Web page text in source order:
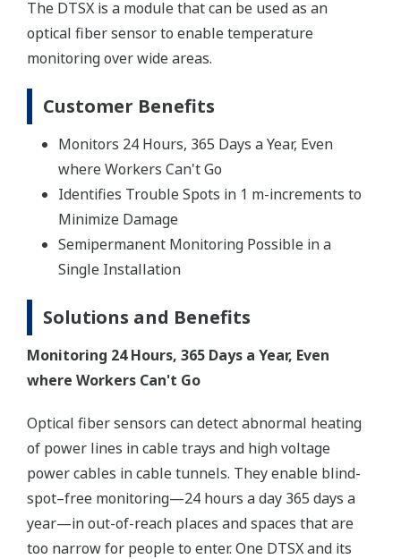
The DTSX is a module that can be used as an
optical fiber sensor to enable temperature
monitoring over wide areas.
Customer Benefits
Monitors 24 Hours, 365 Days a Year, Even
where Workers Can't Go
Identifies Trouble Spots in 1 m-increments to
Minimize Damage
Semipermanent Monitoring Possible in a
Single Installation
Solutions and Benefits
Monitoring 24 Hours, 365 Days a Year, Even
where Workers Can't Go
Optical fiber sensors can detect abnormal heating
of power lines in cable trays and high voltage
power cables in cable tunnels. They enable blind-
spot–free monitoring—24 hours a day 365 days a
year—in out-of-reach places and spaces that are
too narrow for people to enter. One DTSX and its